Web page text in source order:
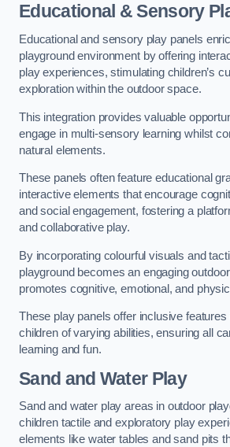
Educational & Sensory
Educational and sensory play panels
playground environment by offering
play experiences, stimulating children’s
exploration within the outdoor space.
This integration provides valuable
engage in multi-sensory learning whilst
natural elements.
These panels often feature educational
interactive elements that encourage
and social engagement, fostering a
and collaborative play.
By incorporating colourful visuals and
playground becomes an engaging
promotes cognitive, emotional, and
These play panels offer inclusive
children of varying abilities, ensuring all
learning and fun.
Sand and Water Play
Sand and water play areas in outdoor
children tactile and exploratory play
elements like water tables and sand pits